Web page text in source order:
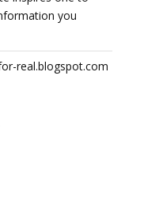
you
real.blogspot.com